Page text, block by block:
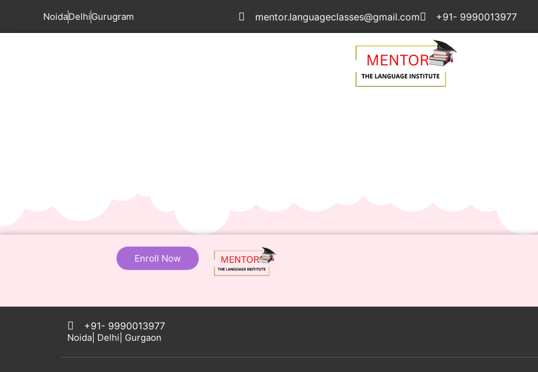
NoidaDelhiGurugram mentor.languageclasses@gmail.com +91- 9990013977
Enroll Now
+91- 9990013977
Noida| Delhi| Gurgaon